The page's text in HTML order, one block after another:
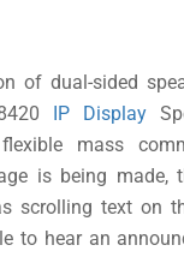
of dual-sided
IP Display
mass
is being made,
scrolling text on
to hear an